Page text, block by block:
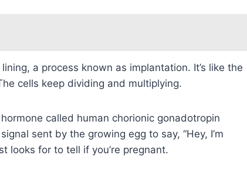
a process known as implantation. It’s like the
cells keep dividing and multiplying.
called human chorionic gonadotropin
sent by the growing egg to say, “Hey, I’m
looks for to tell if you’re pregnant.